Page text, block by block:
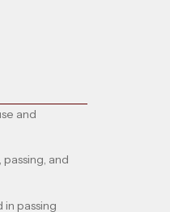
and
and
in passing